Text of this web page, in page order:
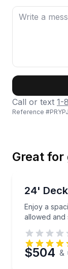
Phone
Call or text 1-
Reference #
Great for
Up to 12
24'
Enjoy a
allowed and
Enjoy a
$504 &